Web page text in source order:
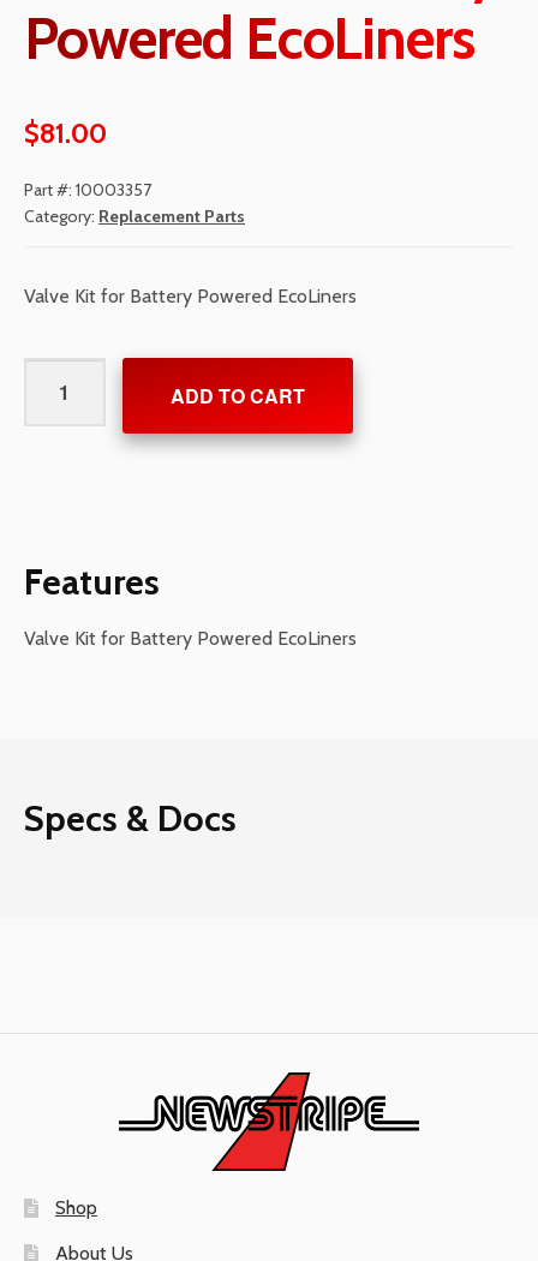
Powered EcoLiners
$81.00
Part #: 10003357
Category: Replacement Parts
Valve Kit for Battery Powered EcoLiners
for
ADD TO CART
Features
Valve Kit for Battery Powered EcoLiners
Specs & Docs
Shop
About Us